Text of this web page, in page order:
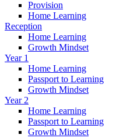
Provision
Home Learning
Reception
Home Learning
Growth Mindset
Year 1
Home Learning
Passport to Learning
Growth Mindset
Year 2
Home Learning
Passport to Learning
Growth Mindset